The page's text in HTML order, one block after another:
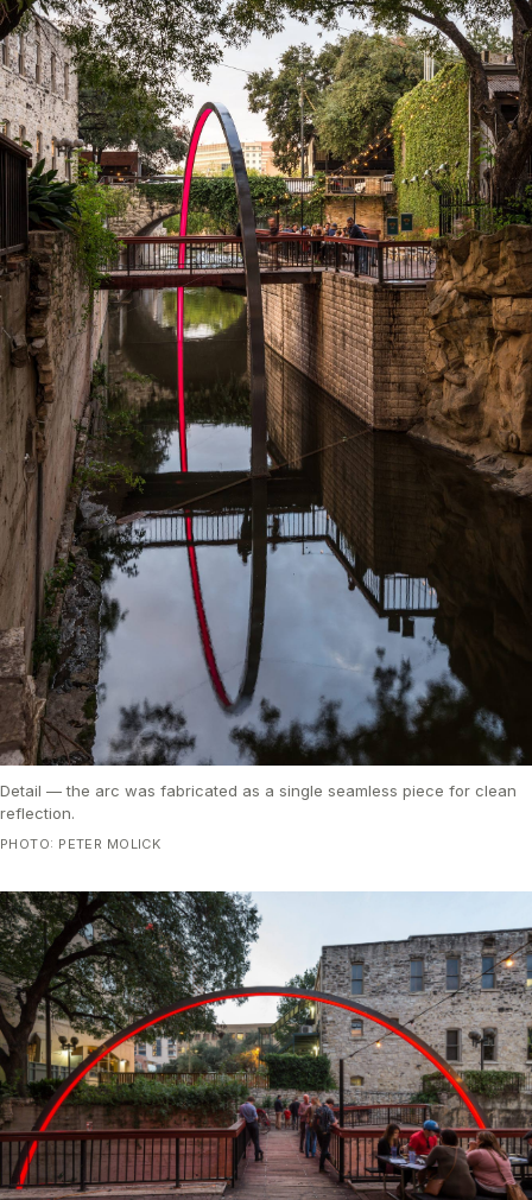
Detail — the arc was fabricated as a single seamless piece for clean
reflection.
PHOTO: PETER MOLICK